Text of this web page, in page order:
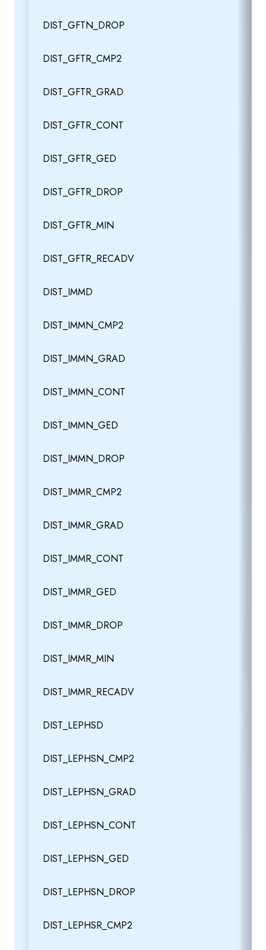
DIST_GFTN_DROP
DIST_GFTR_CMP2
DIST_GFTR_GRAD
DIST_GFTR_CONT
DIST_GFTR_GED
DIST_GFTR_DROP
DIST_GFTR_MIN
DIST_GFTR_RECADV
DIST_IMMD
DIST_IMMN_CMP2
DIST_IMMN_GRAD
DIST_IMMN_CONT
DIST_IMMN_GED
DIST_IMMN_DROP
DIST_IMMR_CMP2
DIST_IMMR_GRAD
DIST_IMMR_CONT
DIST_IMMR_GED
DIST_IMMR_DROP
DIST_IMMR_MIN
DIST_IMMR_RECADV
DIST_LEPHSD
DIST_LEPHSN_CMP2
DIST_LEPHSN_GRAD
DIST_LEPHSN_CONT
DIST_LEPHSN_GED
DIST_LEPHSN_DROP
DIST_LEPHSR_CMP2